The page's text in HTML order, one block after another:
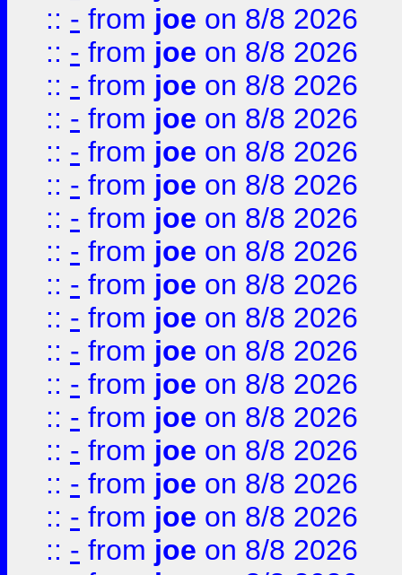
:: - from joe on 8/8 2026
:: - from joe on 8/8 2026
:: - from joe on 8/8 2026
:: - from joe on 8/8 2026
:: - from joe on 8/8 2026
:: - from joe on 8/8 2026
:: - from joe on 8/8 2026
:: - from joe on 8/8 2026
:: - from joe on 8/8 2026
:: - from joe on 8/8 2026
:: - from joe on 8/8 2026
:: - from joe on 8/8 2026
:: - from joe on 8/8 2026
:: - from joe on 8/8 2026
:: - from joe on 8/8 2026
:: - from joe on 8/8 2026
:: - from joe on 8/8 2026